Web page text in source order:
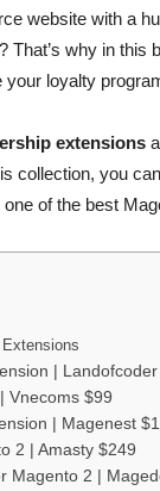
website with a
That’s why in
loyalty
extensions
collection, you
of the best
| Landofcoder
Vnecoms $99
| Magenest
2 | Amasty $249
Magento 2 |